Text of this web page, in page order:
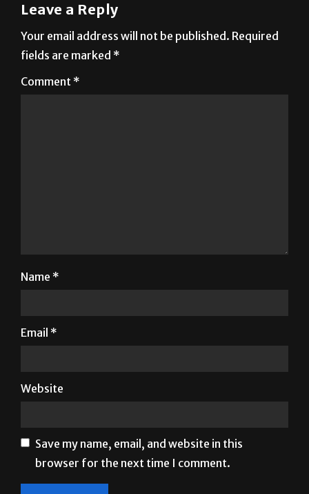
Leave a Reply
Your email address will not be published. Required
fields are marked *
Comment *
Name *
Email *
Website
Save my name, email, and website in this
browser for the next time I comment.